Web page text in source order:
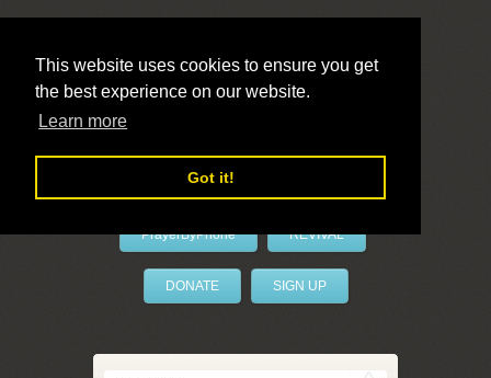
This website uses cookies to ensure you get
the best experience on our website.
Learn more
Got it!
LivePrayer
PrayerByPhone REVIVAL
DONATE SIGN UP